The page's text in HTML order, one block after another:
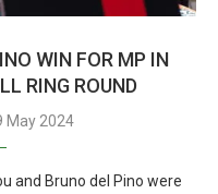
WIN FOR MP IN
RING ROUND
May 2024
and Bruno del Pino were